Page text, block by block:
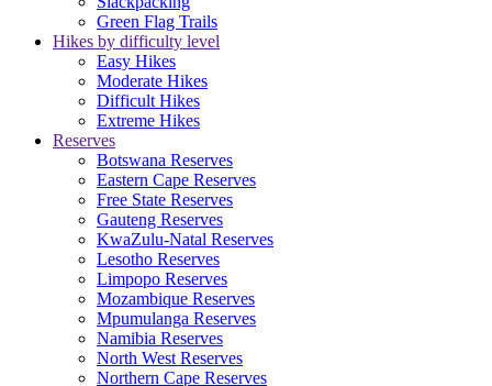
Green Flag Trails
Hikes by difficulty level
Easy Hikes
Moderate Hikes
Difficult Hikes
Extreme Hikes
Reserves
Botswana Reserves
Eastern Cape Reserves
Free State Reserves
Gauteng Reserves
KwaZulu-Natal Reserves
Lesotho Reserves
Limpopo Reserves
Mozambique Reserves
Mpumulanga Reserves
Namibia Reserves
North West Reserves
Northern Cape Reserves